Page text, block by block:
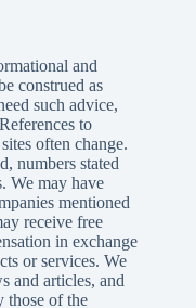
and
construed as
such advice,
to
often change.
numbers stated
We may have
mentioned
receive free
in exchange
or services. We
and articles, and
those of the